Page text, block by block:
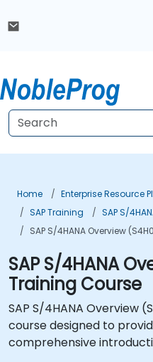
Home
Enterprise Resource
SAP Training
SAP S/
SAP S/4HANA Overview
SAP S/4HANA
Training Course
SAP S/4HANA Overview
course designed to
comprehensive